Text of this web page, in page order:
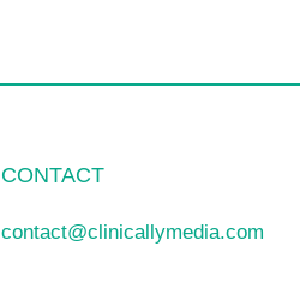
CONTACT
contact@clinicallymedia.com